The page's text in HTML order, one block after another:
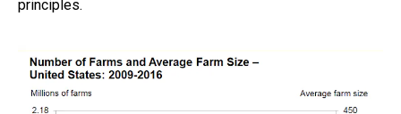
principles.